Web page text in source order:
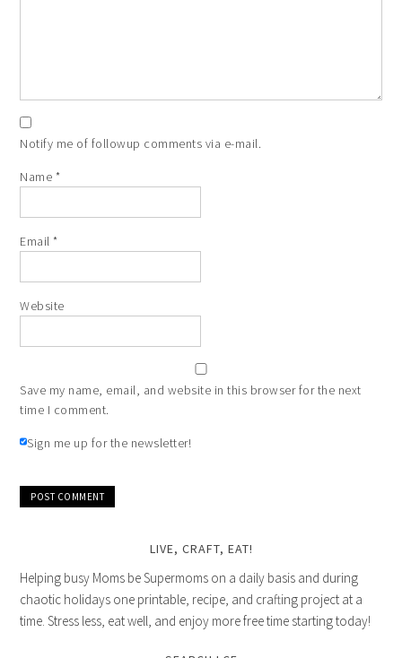
Notify me of followup comments via e-mail.
Name *
Email*
Website
Save my name, email, and website in this browser for the next
time I comment.
Sign me up for the newsletter!
LIVE, CRAFT, EAT!
Helping busy Moms be Supermoms on a daily basis and during
chaotic holidays one printable, recipe, and crafting project at a
time. Stress less, eat well, and enjoy more free time starting today!